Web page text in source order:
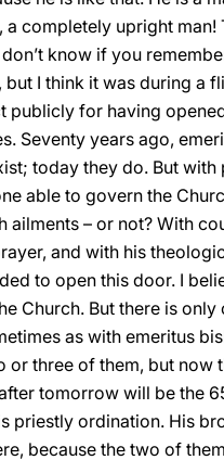
a completely upright man!
know if you
but I think it was during a
publicly for having
Seventy years ago,
today they do. But with
able to govern the
ailments – or not? With
and with his
to open this door. I
Church. But there is only
as with emeritus
or three of them, but now
tomorrow will be the
priestly ordination. His
because the two of